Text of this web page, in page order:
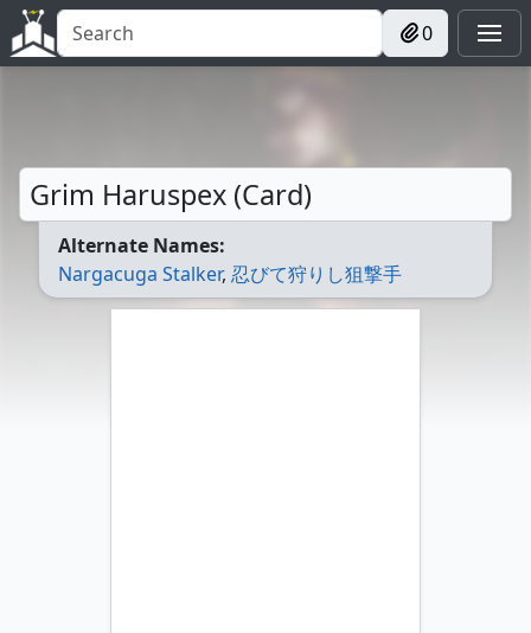
0
Grim Haruspex (Card)
Alternate Names:
Nargacuga Stalker, 忍びて狩りし狙撃手